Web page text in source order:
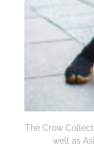
The Crow
well as